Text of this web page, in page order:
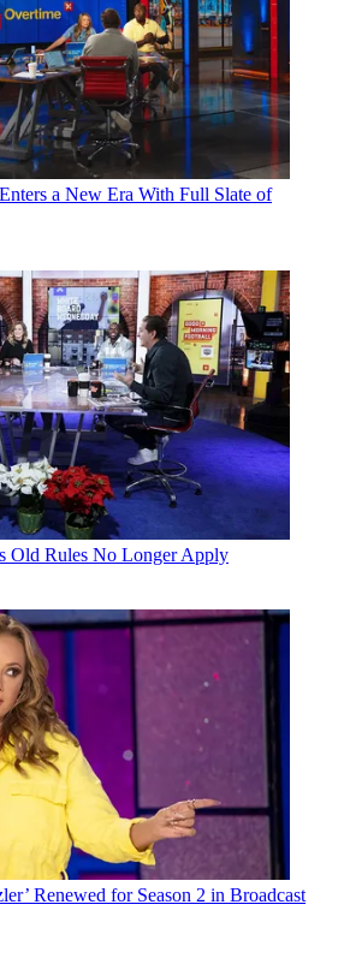
a New Era With Full Slate of
Old Rules No Longer Apply
Renewed for Season 2 in Broadcast